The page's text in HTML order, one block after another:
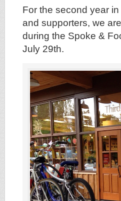
For the second year
and supporters, we
during the Spoke &
July 29th.